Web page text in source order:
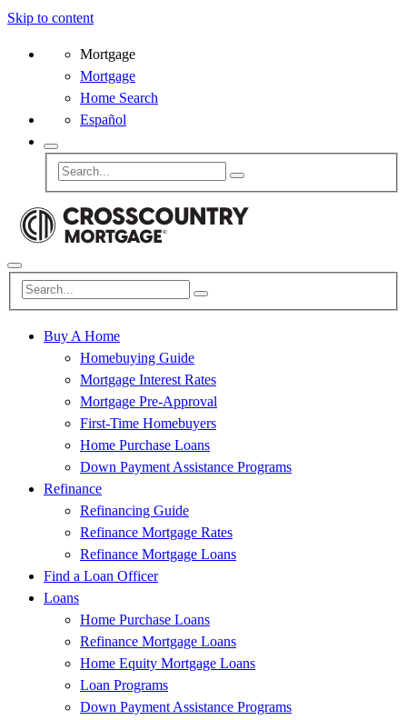
Skip to content
Mortgage
Mortgage
Home Search
Español
Buy A Home
Homebuying Guide
Mortgage Interest Rates
Mortgage Pre-Approval
First-Time Homebuyers
Home Purchase Loans
Down Payment Assistance Programs
Refinance
Refinancing Guide
Refinance Mortgage Rates
Refinance Mortgage Loans
Find a Loan Officer
Loans
Home Purchase Loans
Refinance Mortgage Loans
Home Equity Mortgage Loans
Loan Programs
Down Payment Assistance Programs